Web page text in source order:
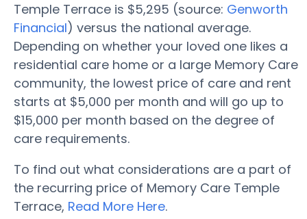
Temple Terrace is $5,295 (source: Genworth
Financial) versus the national average.
Depending on whether your loved one likes a
residential care home or a large Memory Care
community, the lowest price of care and rent
starts at $5,000 per month and will go up to
$15,000 per month based on the degree of
care requirements.
To find out what considerations are a part of
the recurring price of Memory Care Temple
Terrace, Read More Here.